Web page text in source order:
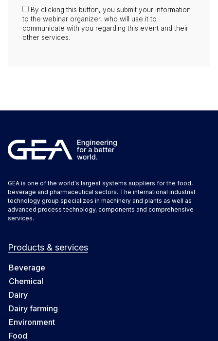
By clicking this button, you submit your information
to the webinar organizer, who will use it to
communicate with you regarding this event and their
other services.
GEA is one of the world's largest systems suppliers for the food,
beverage and pharmaceutical sectors. The international industrial
technology group specializes in machinery and plants as well as
advanced process technology, components and comprehensive
services.
Products & services
Beverage
Chemical
Dairy
Dairy farming
Environment
Food